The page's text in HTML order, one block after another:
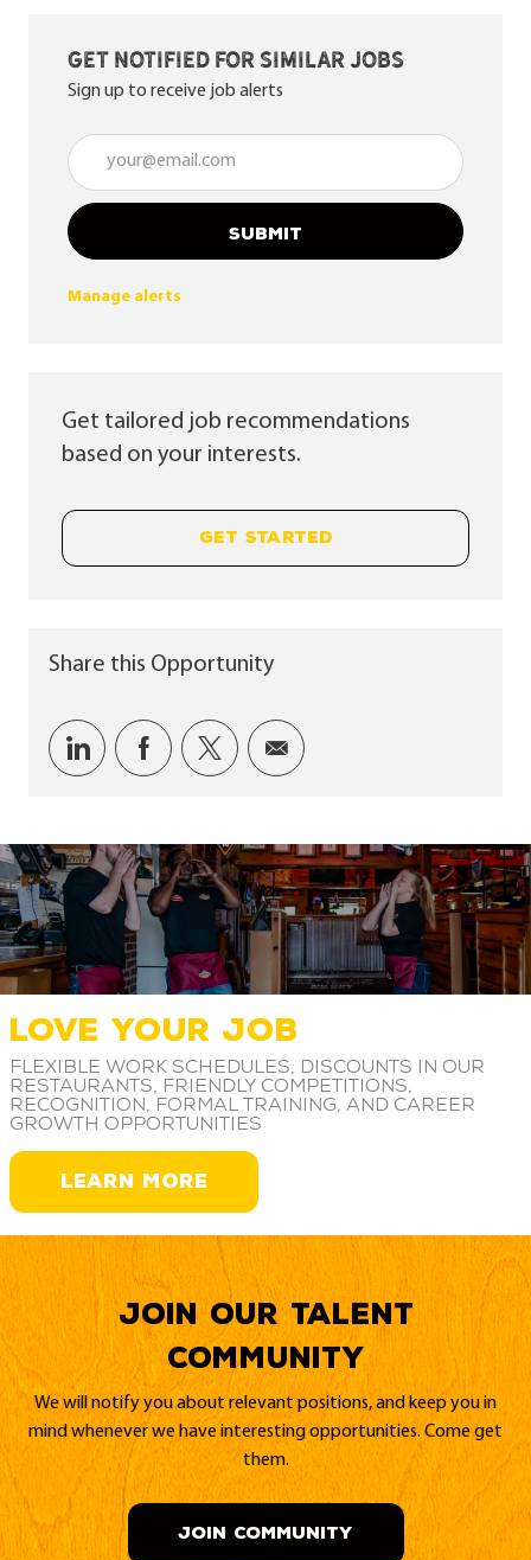
Get notified for similar jobs
Sign up to receive job alerts
Enter Email address (Required)
SUBMIT
Manage alerts
Get tailored job recommendations
based on your interests.
GET STARTED
Share this Opportunity
Share via LinkedIn
Share via Facebook
Share via twitter
Share via email
LOVE YOUR JOB
Flexible work schedules, discounts in our
restaurants, friendly competitions,
recognition, formal training, and career
growth opportunities
LEARN MORE
Join our Talent
Community
We will notify you about relevant positions, and keep you in
mind whenever we have interesting opportunities. Come get
them.
JOIN COMMUNITY